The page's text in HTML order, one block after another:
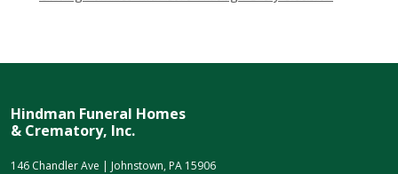
Hindman Funeral Homes
& Crematory, Inc.
146 Chandler Ave | Johnstown, PA 15906